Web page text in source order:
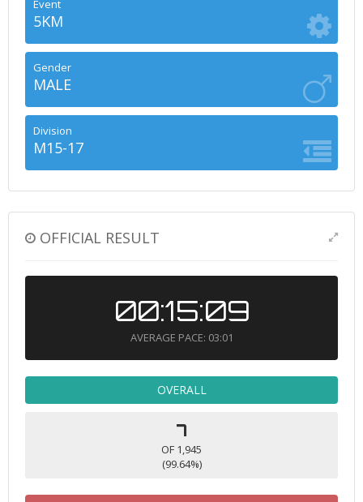
Event
5KM
Gender
MALE
Division
M15-17
OFFICIAL RESULT
00:15:09
AVERAGE PACE: 03:01
OVERALL
7
OF 1,945
(99.64%)